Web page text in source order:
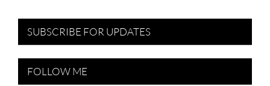
SUBSCRIBE FOR UPDATES
FOLLOW ME